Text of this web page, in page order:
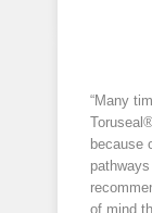
“Many
because
of mind